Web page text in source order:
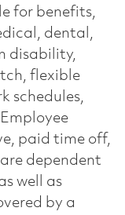
for benefits,
dental,
disability,
flexible
schedules,
paid time off,
dependent
well as
by a